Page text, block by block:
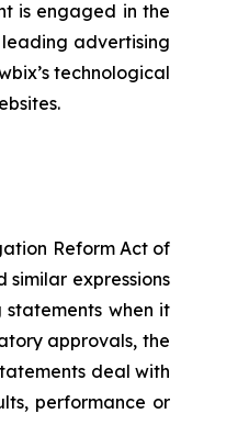
is engaged in the
advertising
technological
Reform Act of
similar expressions
when it
approvals, the
deal with
performance or